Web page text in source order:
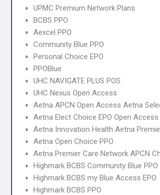
UPMC Premium Network Plans
BCBS PPO
Aexcel PPO
Community Blue PPO
Personal Choice EPO
PPOBlue
UHC NAVIGATE PLUS POS
UHC Nexus Open Access
Aetna APCN Open Access Aetna
Aetna Elect Choice EPO Open Access
Aetna Innovation Health Aetna
Aetna Open Choice PPO
Aetna Premier Care Network APCN
Highmark BCBS Community Blue PPO
Highmark BCBS my Blue Access EPO
Highmark BCBS PPO